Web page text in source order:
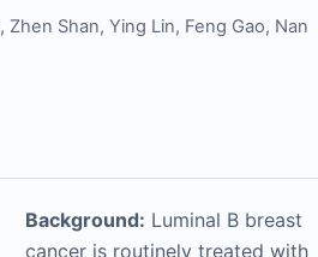
, Zhen Shan, Ying Lin, Feng Gao, Nan
Background: Luminal B breast
cancer is routinely treated with